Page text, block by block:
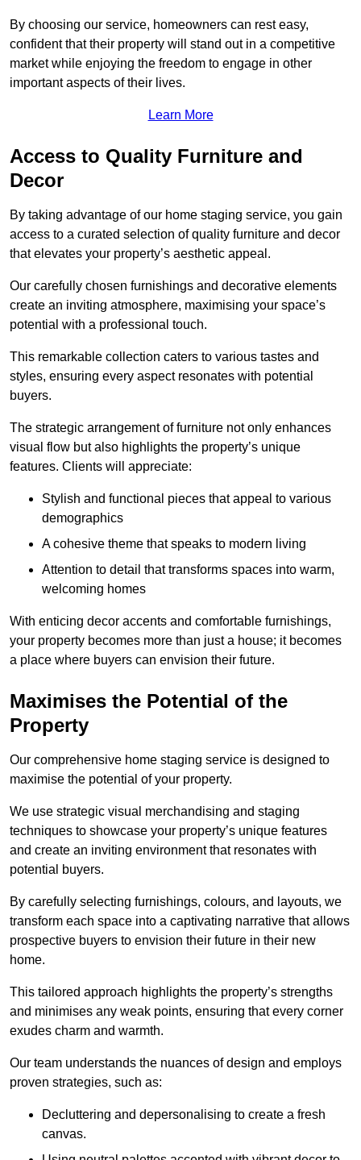
By choosing our service, homeowners can rest easy,
confident that their property will stand out in a competitive
market while enjoying the freedom to engage in other
important aspects of their lives.
Learn More
Access to Quality Furniture and
Decor
By taking advantage of our home staging service, you gain
access to a curated selection of quality furniture and decor
that elevates your property’s aesthetic appeal.
Our carefully chosen furnishings and decorative elements
create an inviting atmosphere, maximising your space’s
potential with a professional touch.
This remarkable collection caters to various tastes and
styles, ensuring every aspect resonates with potential
buyers.
The strategic arrangement of furniture not only enhances
visual flow but also highlights the property’s unique
features. Clients will appreciate:
Stylish and functional pieces that appeal to various
demographics
A cohesive theme that speaks to modern living
Attention to detail that transforms spaces into warm,
welcoming homes
With enticing decor accents and comfortable furnishings,
your property becomes more than just a house; it becomes
a place where buyers can envision their future.
Maximises the Potential of the
Property
Our comprehensive home staging service is designed to
maximise the potential of your property.
We use strategic visual merchandising and staging
techniques to showcase your property’s unique features
and create an inviting environment that resonates with
potential buyers.
By carefully selecting furnishings, colours, and layouts, we
transform each space into a captivating narrative that allows
prospective buyers to envision their future in their new
home.
This tailored approach highlights the property’s strengths
and minimises any weak points, ensuring that every corner
exudes charm and warmth.
Our team understands the nuances of design and employs
proven strategies, such as:
Decluttering and depersonalising to create a fresh
canvas.